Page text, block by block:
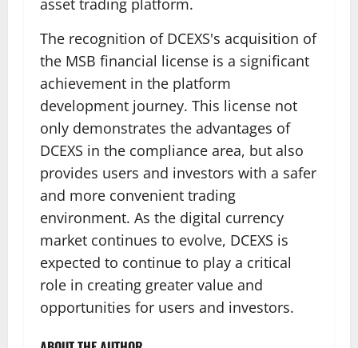
asset trading platform.
The recognition of DCEXS's acquisition of
the MSB financial license is a significant
achievement in the platform
development journey. This license not
only demonstrates the advantages of
DCEXS in the compliance area, but also
provides users and investors with a safer
and more convenient trading
environment. As the digital currency
market continues to evolve, DCEXS is
expected to continue to play a critical
role in creating greater value and
opportunities for users and investors.